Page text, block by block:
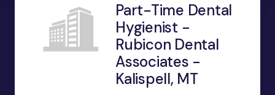
Part-Time Dental
Hygienist -
Rubicon Dental
Associates -
Kalispell, MT